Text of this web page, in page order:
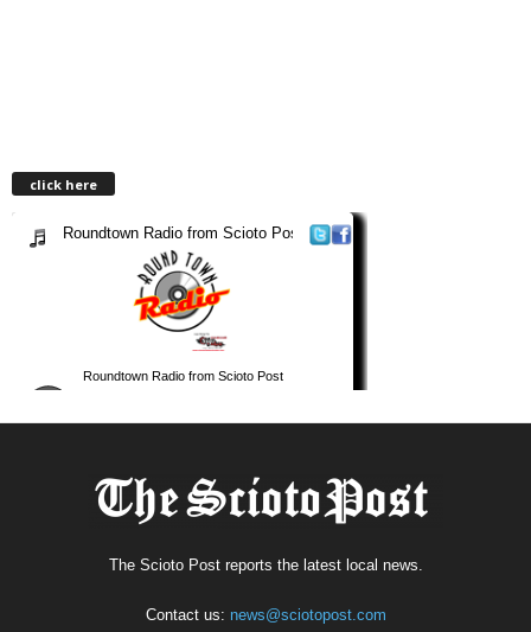
click here
The Scioto Post reports the latest local news.
Contact us: news@sciotopost.com